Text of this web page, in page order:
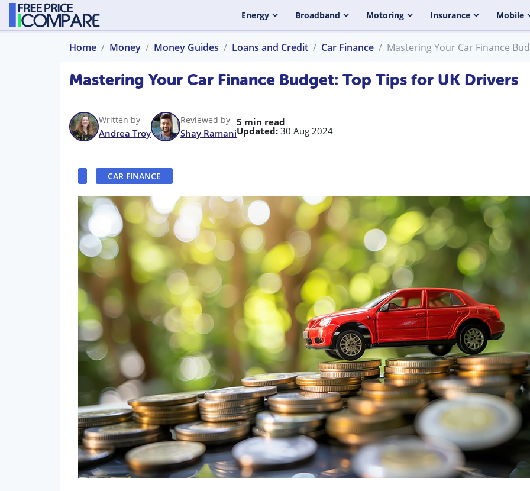
Energy Broadband Motoring Insurance Mobile
Home Money Money Guides Loans and Credit Car Finance Mastering Your Car Finance
Mastering Your Car Finance Budget: Top Tips for UK Drivers
Written by
Andrea Troy
Reviewed by
Shay Ramani
5 min read
Updated: 30 Aug 2024
CAR FINANCE